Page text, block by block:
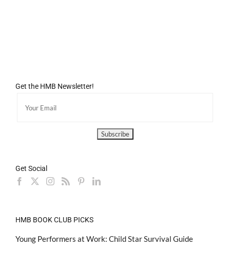
Get the HMB Newsletter!
Get Social
HMB BOOK CLUB PICKS
Young Performers at Work: Child Star Survival Guide